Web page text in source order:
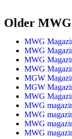
Older
MWG
MWG
MWG
MWG
MGW
MGW
MWG
MWG
MWG
MWG
MWG